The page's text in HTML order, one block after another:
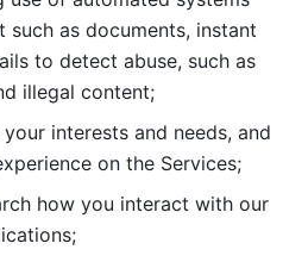
such as documents, instant
to detect abuse, such as
illegal content;
interests and needs, and
on the Services;
how you interact with our